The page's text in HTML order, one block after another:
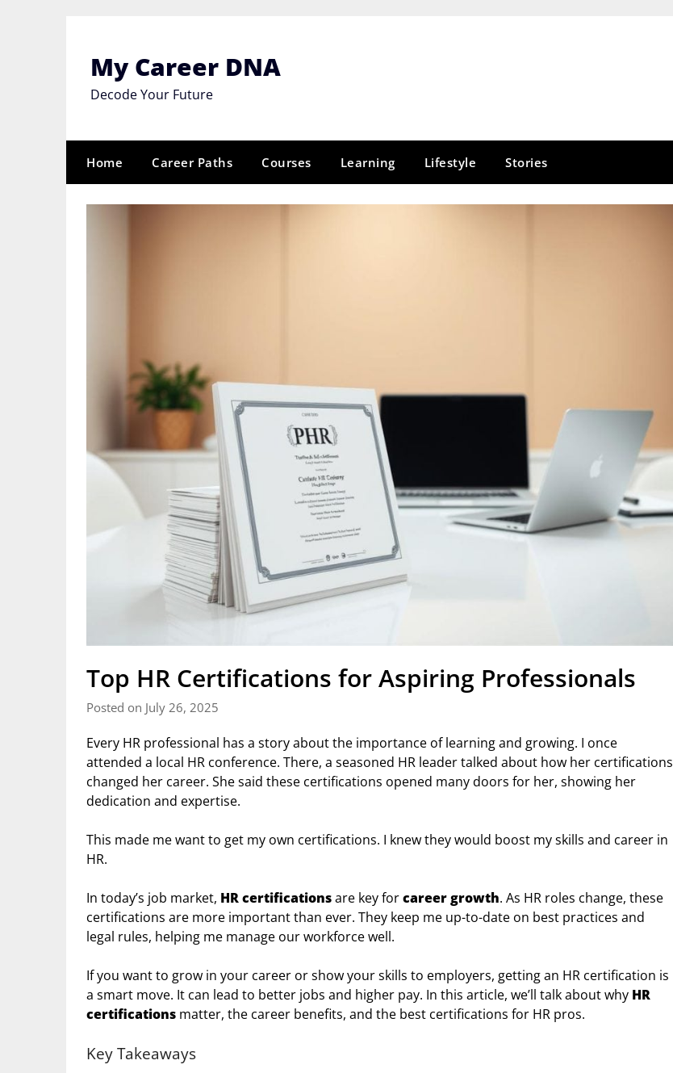
My Career DNA
Decode Your Future
Home Career Paths Courses Learning Lifestyle Stories
Top HR Certifications for Aspiring Professionals
Posted on July 26, 2025
Every HR professional has a story about the importance of learning and growing. I once
attended a local HR conference. There, a seasoned HR leader talked about how her certifications
changed her career. She said these certifications opened many doors for her, showing her
dedication and expertise.
This made me want to get my own certifications. I knew they would boost my skills and career in
HR.
In today’s job market, HR certificationsare key forcareer growth. As HR roles change, these
certifications are more important than ever. They keep me up-to-date on best practices and
legal rules, helping me manage our workforce well.
If you want to grow in your career or show your skills to employers, getting an HR certification is
a smart move. It can lead to better jobs and higher pay. In this article, we’ll talk about why HR
certifications matter, the career benefits, and the best certifications for HR pros.
Key Takeaways